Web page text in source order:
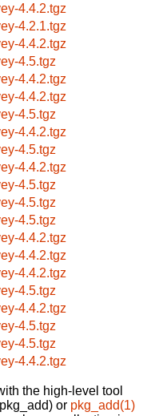
4.4.2.tgz
4.2.1.tgz
4.4.2.tgz
4.5.tgz
4.4.2.tgz
4.4.2.tgz
4.5.tgz
4.4.2.tgz
4.5.tgz
4.4.2.tgz
4.5.tgz
4.5.tgz
4.5.tgz
4.4.2.tgz
4.4.2.tgz
4.4.2.tgz
4.5.tgz
4.4.2.tgz
4.5.tgz
4.5.tgz
4.4.2.tgz
the high-level tool
or pkg_add(1)